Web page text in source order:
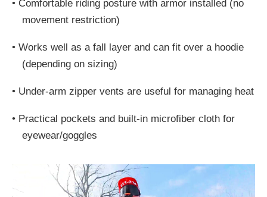
• Comfortable riding posture with armor installed (no
movement restriction)
• Works well as a fall layer and can fit over a hoodie
(depending on sizing)
• Under-arm zipper vents are useful for managing heat
• Practical pockets and built-in microfiber cloth for
eyewear/goggles